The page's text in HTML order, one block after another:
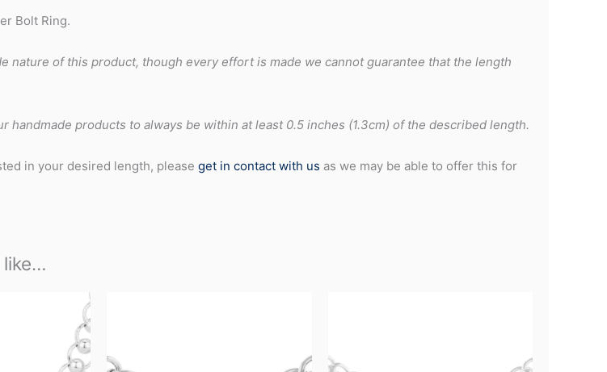
Bolt Ring.
nature of this product, though every effort is made we cannot guarantee that the length
handmade products to always be within at least 0.5 inches (1.3cm) of the described length.
in your desired length, please get in contact with us as we may be able to offer this for
like…